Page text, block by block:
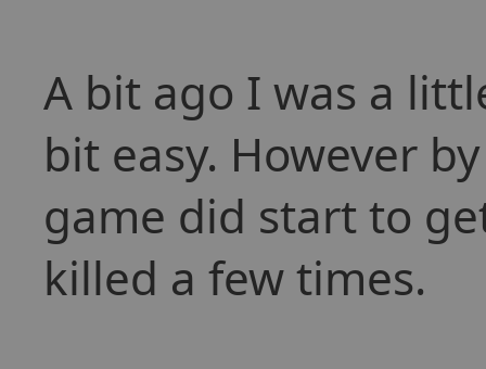
A bit ago I was a
bit easy. However
game did start to
killed a few times.